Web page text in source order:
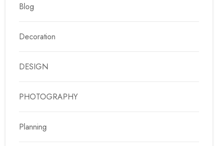
Blog
Decoration
DESIGN
PHOTOGRAPHY
Planning